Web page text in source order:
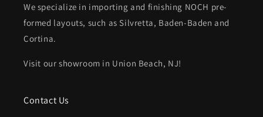
We specialize in importing and finishing NOCH pre-
formed layouts, such as Silvretta, Baden-Baden and
Cortina.
Visit our showroom in Union Beach, NJ!
Contact Us